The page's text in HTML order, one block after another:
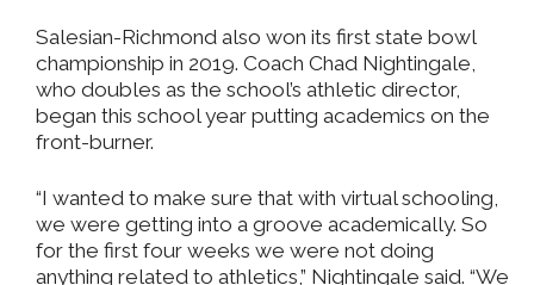
Salesian-Richmond also won its first state bowl
championship in 2019. Coach Chad Nightingale,
who doubles as the school’s athletic director,
began this school year putting academics on the
front-burner.
“I wanted to make sure that with virtual schooling,
we were getting into a groove academically. So
for the first four weeks we were not doing
anything related to athletics,” Nightingale said. “We